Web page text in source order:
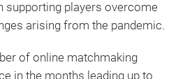
supporting players overcome
arising from the pandemic.
of online matchmaking
in the months leading up to